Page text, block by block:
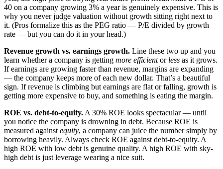
40 on a company growing 3% a year is genuinely expensive. This is
why you never judge valuation without growth sitting right next to
it. (Pros formalize this as the PEG ratio — P/E divided by growth
rate — but you can do it in your head.)
Revenue growth vs. earnings growth. Line these two up and you
learn whether a company is getting more efficientor less as it grows.
If earnings are growing faster than revenue, margins are expanding
— the company keeps more of each new dollar. That’s a beautiful
sign. If revenue is climbing but earnings are flat or falling, growth is
getting more expensive to buy, and something is eating the margin.
ROE vs. debt-to-equity. A 30% ROE looks spectacular — until
you notice the company is drowning in debt. Because ROE is
measured against equity, a company can juice the number simply by
borrowing heavily. Always check ROE against debt-to-equity. A
high ROE with low debt is genuine quality. A high ROE with sky-
high debt is just leverage wearing a nice suit.